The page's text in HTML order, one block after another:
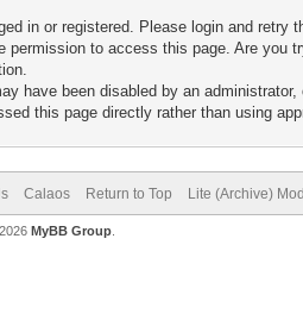
in or registered. Please login and retry
permission to access this page. Are you
have been disabled by an
this page directly rather than using
Calaos Return to Top Lite (Archive)
MyBB Group.